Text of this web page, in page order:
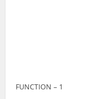
FUNCTION – 1